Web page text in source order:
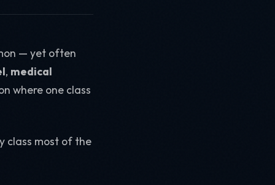
— yet often
, medical
where one class
class most of the